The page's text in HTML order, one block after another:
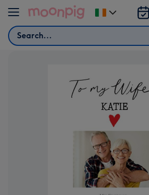
Skip to content
Search
Change
delivery